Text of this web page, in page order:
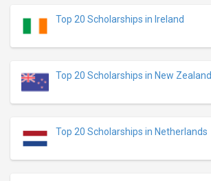
Top 20 Scholarships in Ireland
Top 20 Scholarships in New Zealand
Top 20 Scholarships in Netherlands